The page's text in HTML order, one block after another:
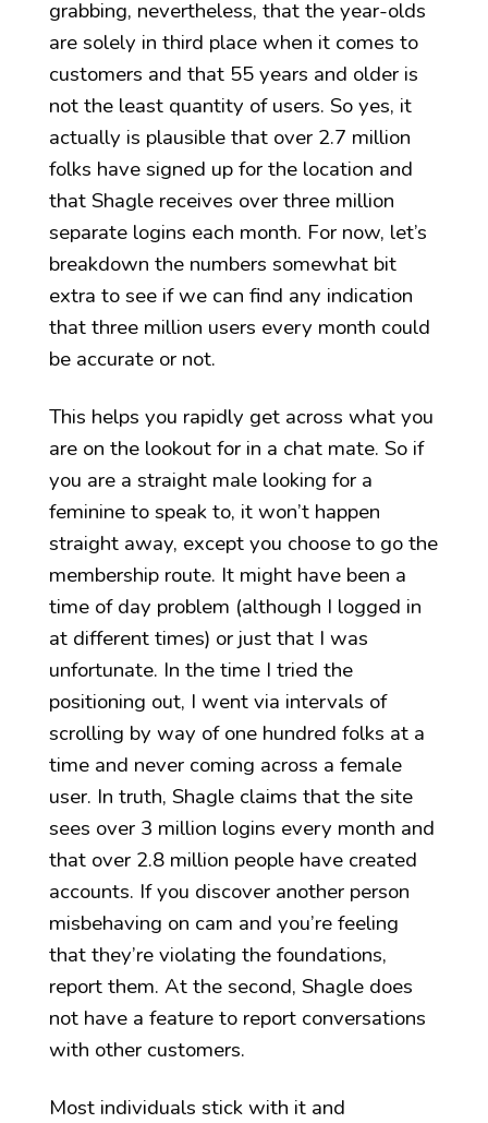
grabbing, nevertheless, that the year-olds
are solely in third place when it comes to
customers and that 55 years and older is
not the least quantity of users. So yes, it
actually is plausible that over 2.7 million
folks have signed up for the location and
that Shagle receives over three million
separate logins each month. For now, let’s
breakdown the numbers somewhat bit
extra to see if we can find any indication
that three million users every month could
be accurate or not.
This helps you rapidly get across what you
are on the lookout for in a chat mate. So if
you are a straight male looking for a
feminine to speak to, it won’t happen
straight away, except you choose to go the
membership route. It might have been a
time of day problem (although I logged in
at different times) or just that I was
unfortunate. In the time I tried the
positioning out, I went via intervals of
scrolling by way of one hundred folks at a
time and never coming across a female
user. In truth, Shagle claims that the site
sees over 3 million logins every month and
that over 2.8 million people have created
accounts. If you discover another person
misbehaving on cam and you’re feeling
that they’re violating the foundations,
report them. At the second, Shagle does
not have a feature to report conversations
with other customers.
Most individuals stick with it and